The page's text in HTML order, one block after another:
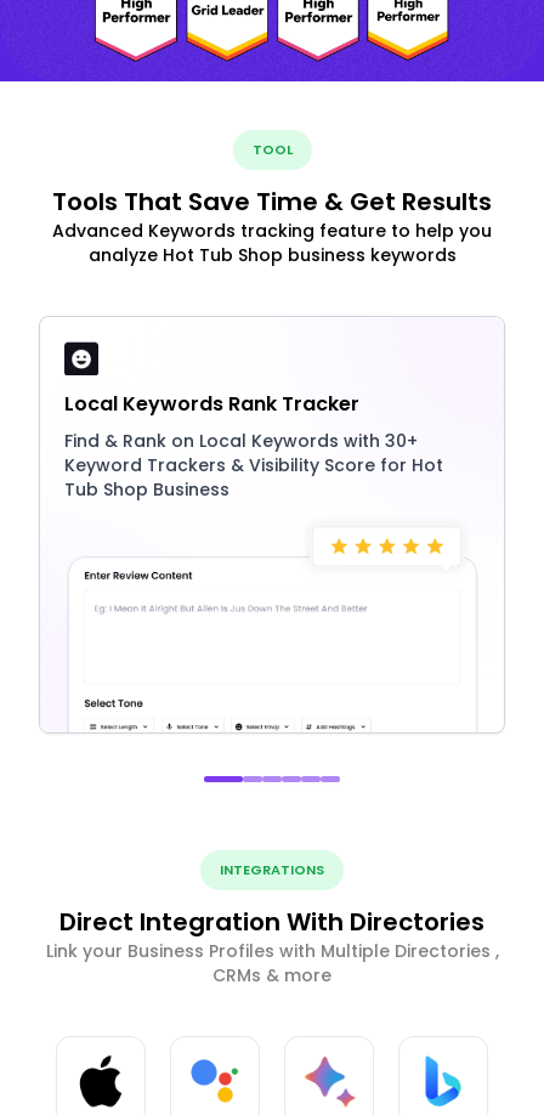
TOOL
Tools That Save Time & Get Results
Advanced Keywords tracking feature to help you
analyze Hot Tub Shop business keywords
Local Keywords Rank Tracker
Find & Rank on Local Keywords with 30+
Keyword Trackers & Visibility Score for Hot
Tub Shop Business
INTEGRATIONS
Direct Integration With Directories
Link your Business Profiles with Multiple Directories ,
CRMs & more